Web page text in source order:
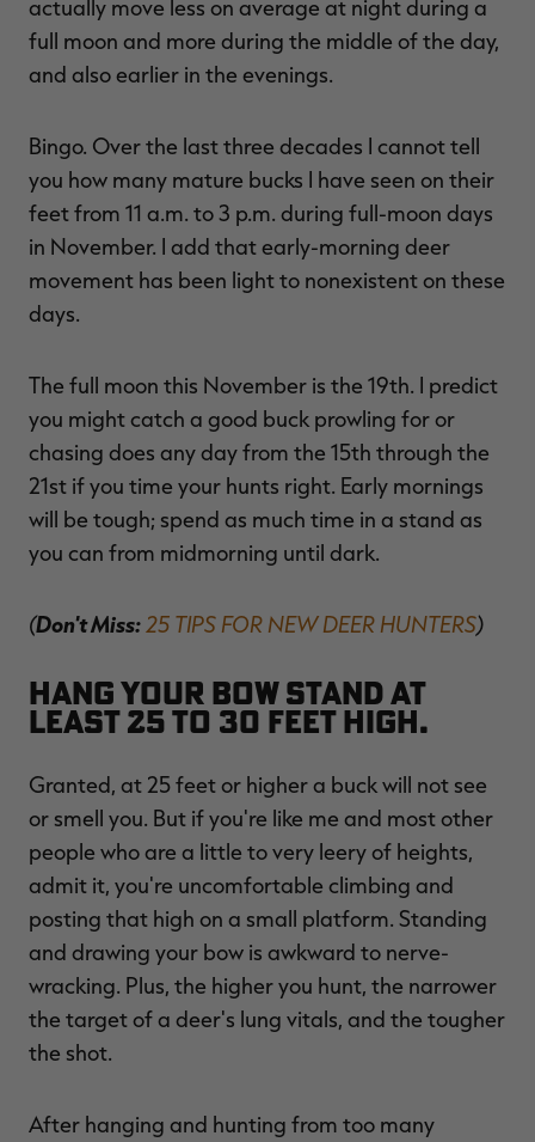
actually move less on average at night during a
full moon and more during the middle of the day,
and also earlier in the evenings.
Bingo. Over the last three decades I cannot tell
you how many mature bucks I have seen on their
feet from 11 a.m. to 3 p.m. during full-moon days
in November. I add that early-morning deer
movement has been light to nonexistent on these
days.
The full moon this November is the 19th. I predict
you might catch a good buck prowling for or
chasing does any day from the 15th through the
21st if you time your hunts right. Early mornings
will be tough; spend as much time in a stand as
you can from midmorning until dark.
(Don't Miss: 25 TIPS FOR NEW DEER HUNTERS)
Hang your bow stand at
least 25 to 30 feet high.
Granted, at 25 feet or higher a buck will not see
or smell you. But if you're like me and most other
people who are a little to very leery of heights,
admit it, you're uncomfortable climbing and
posting that high on a small platform. Standing
and drawing your bow is awkward to nerve-
wracking. Plus, the higher you hunt, the narrower
the target of a deer's lung vitals, and the tougher
the shot.
After hanging and hunting from too many